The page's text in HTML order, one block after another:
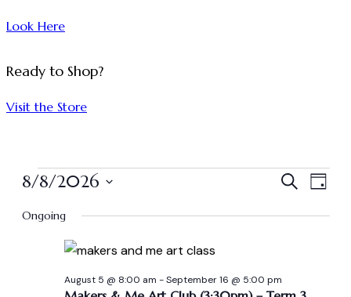
Look Here
Ready to Shop?
Visit the Store
SearchDay
8/8/2026
date.
Ongoing
August 5 @ 8:00 am -September 16 @ 5:00 pm